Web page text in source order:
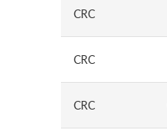
CRC
CRC
CRC